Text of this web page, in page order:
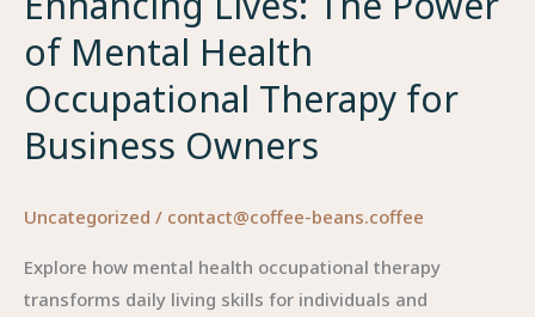
of Mental Health
Occupational Therapy for
Business Owners
Uncategorized / contact@coffee-beans.coffee
Explore how mental health occupational therapy
transforms daily living skills for individuals and